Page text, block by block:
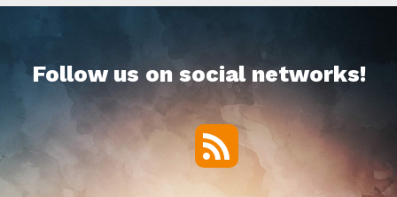
Follow us on social networks!
RSS